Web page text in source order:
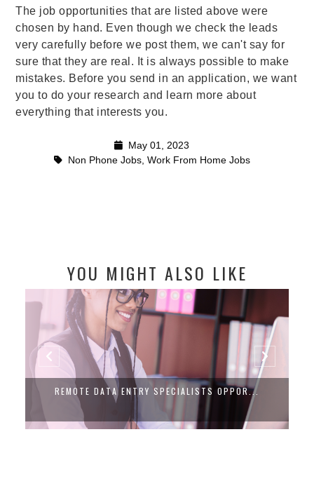
The job opportunities that are listed above were
chosen by hand. Even though we check the leads
very carefully before we post them, we can't say for
sure that they are real. It is always possible to make
mistakes. Before you send in an application, we want
you to do your research and learn more about
everything that interests you.
May 01, 2023
Non Phone Jobs, Work From Home Jobs
YOU MIGHT ALSO LIKE
REMOTE DATA ENTRY SPECIALISTS OPPOR...